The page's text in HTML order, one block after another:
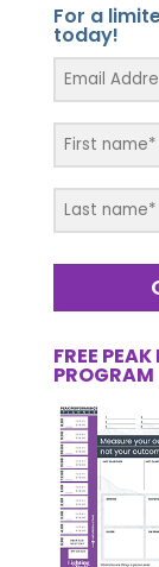
For a
today!
FREE
PROGRAM